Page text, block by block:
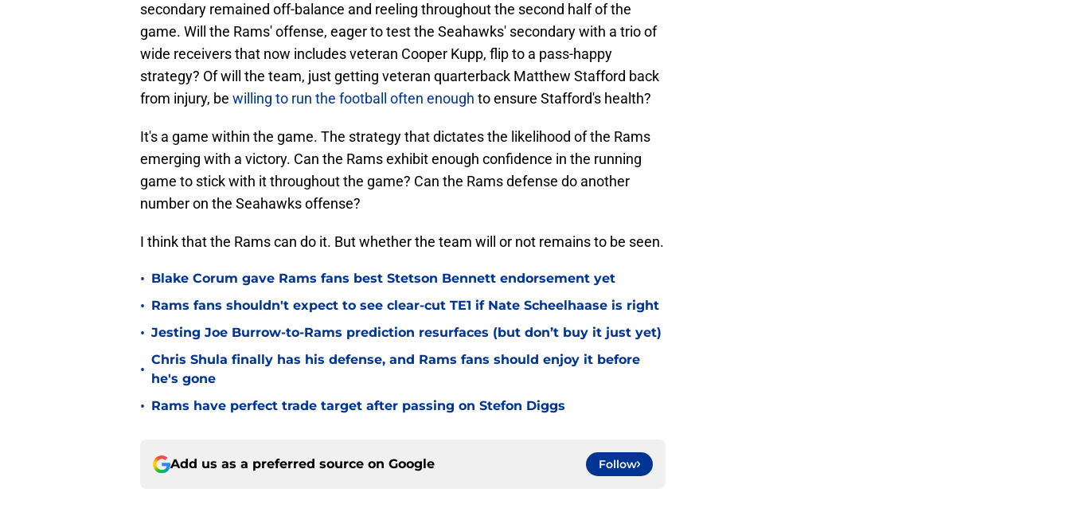
secondary remained off-balance and reeling throughout the second half of the
game. Will the Rams' offense, eager to test the Seahawks' secondary with a trio of
wide receivers that now includes veteran Cooper Kupp, flip to a pass-happy
strategy? Of will the team, just getting veteran quarterback Matthew Stafford back
from injury, be willing to run the football often enough to ensure Stafford's health?
It's a game within the game. The strategy that dictates the likelihood of the Rams
emerging with a victory. Can the Rams exhibit enough confidence in the running
game to stick with it throughout the game? Can the Rams defense do another
number on the Seahawks offense?
I think that the Rams can do it. But whether the team will or not remains to be seen.
• Blake Corum gave Rams fans best Stetson Bennett endorsement yet
• Rams fans shouldn't expect to see clear-cut TE1 if Nate Scheelhaase is right
• Jesting Joe Burrow-to-Rams prediction resurfaces (but don’t buy it just yet)
•
Chris Shula finally has his defense, and Rams fans should enjoy it before
he's gone
• Rams have perfect trade target after passing on Stefon Diggs
Add us as a preferred source on Google Follow